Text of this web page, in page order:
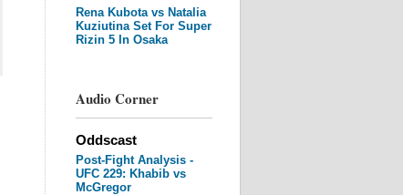
Rena Kubota vs Natalia
Kuziutina Set For Super
Rizin 5 In Osaka
Audio Corner
Oddscast
Post-Fight Analysis -
UFC 229: Khabib vs
McGregor